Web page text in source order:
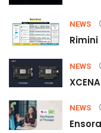
NEWS
NEWS
NEWS